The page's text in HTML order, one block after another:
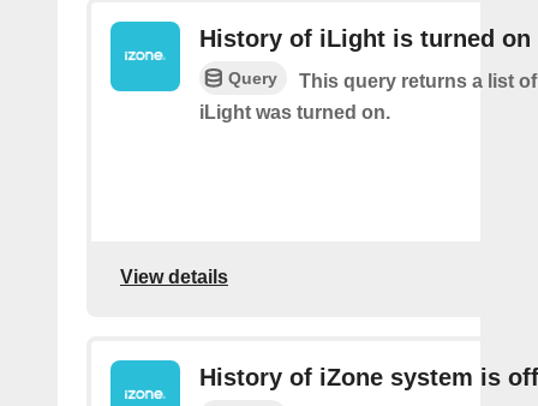
History of iLight is turned on
Query
This query returns a list
iLight was turned on.
View details
History of iZone system is off